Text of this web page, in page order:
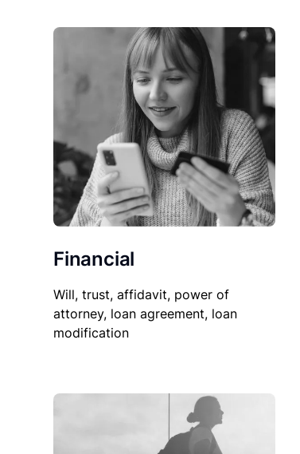
Financial
Will, trust, affidavit, power of
attorney, loan agreement, loan
modification